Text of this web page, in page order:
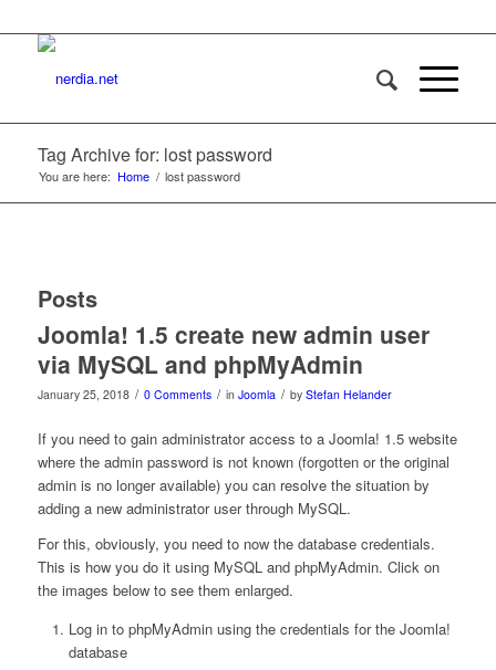
Tag Archive for: lost password
You are here: Home / lost password
Posts
Joomla! 1.5 create new admin user
via MySQL and phpMyAdmin
January 25, 2018 / 0 Comments / in Joomla / by Stefan Helander
If you need to gain administrator access to a Joomla! 1.5 website
where the admin password is not known (forgotten or the original
admin is no longer available) you can resolve the situation by
adding a new administrator user through MySQL.
For this, obviously, you need to now the database credentials.
This is how you do it using MySQL and phpMyAdmin. Click on
the images below to see them enlarged.
Log in to phpMyAdmin using the credentials for the Joomla!
database